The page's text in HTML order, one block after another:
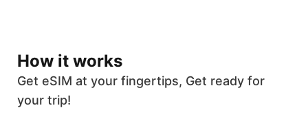
How it works
Get eSIM at your fingertips, Get ready for
your trip!